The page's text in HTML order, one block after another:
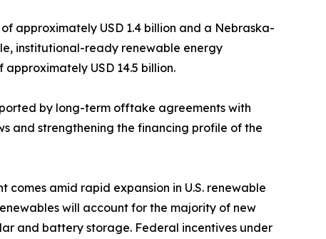
approximately USD 1.4 billion and a Nebraska-
institutional-ready renewable energy
USD 14.5 billion.
by long-term offtake agreements with
and strengthening the financing profile of the
comes amid rapid expansion in U.S. renewable
will account for the majority of new
and battery storage. Federal incentives under